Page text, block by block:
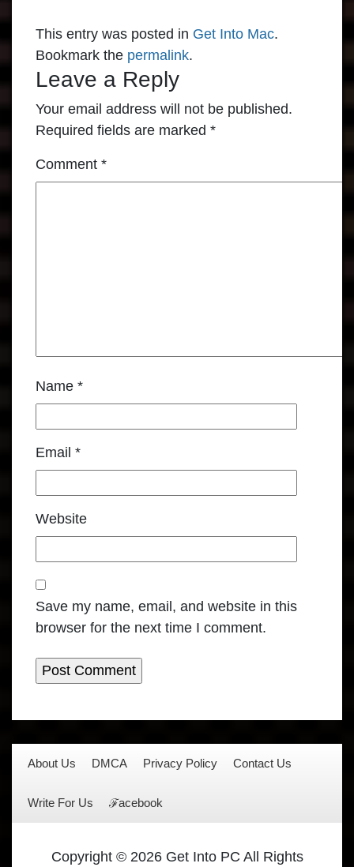
This entry was posted in Get Into Mac.
Bookmark the permalink.
Leave a Reply
Your email address will not be published.
Required fields are marked *
Comment *
Name *
Email *
Website
Save my name, email, and website in this
browser for the next time I comment.
About Us DMCA Privacy Policy Contact Us
Write For Us ℱacebook
Copyright © 2026 Get Into PC All Rights